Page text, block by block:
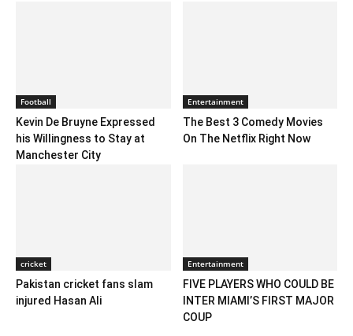
Football
Kevin De Bruyne Expressed
his Willingness to Stay at
Manchester City
Entertainment
The Best 3 Comedy Movies
On The Netflix Right Now
cricket
Pakistan cricket fans slam
injured Hasan Ali
Entertainment
FIVE PLAYERS WHO COULD BE
INTER MIAMI’S FIRST MAJOR
COUP